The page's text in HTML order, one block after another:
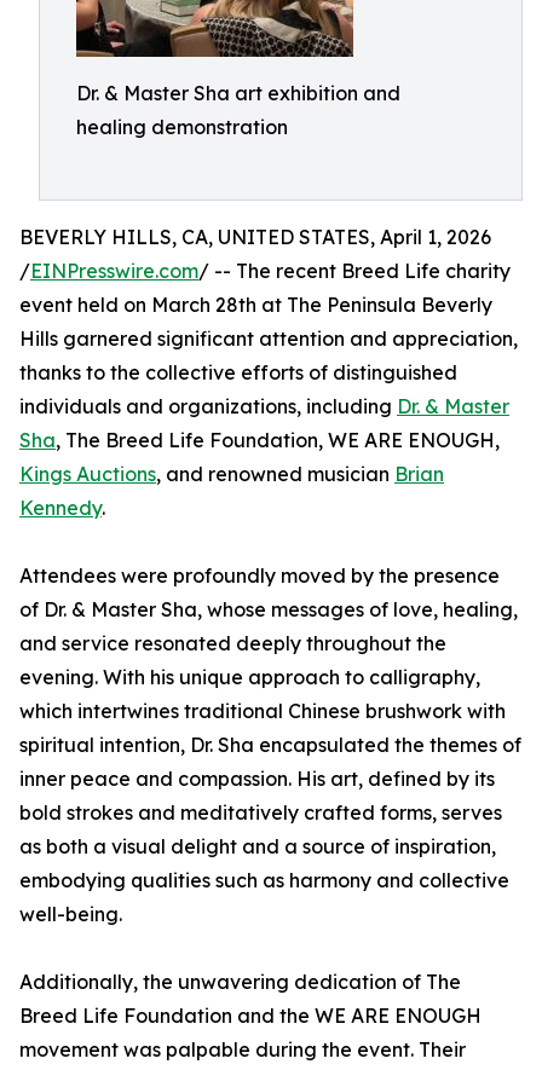
Dr. & Master Sha art exhibition and
healing demonstration
BEVERLY HILLS, CA, UNITED STATES, April 1, 2026
/EINPresswire.com/ -- The recent Breed Life charity
event held on March 28th at The Peninsula Beverly
Hills garnered significant attention and appreciation,
thanks to the collective efforts of distinguished
individuals and organizations, including Dr. & Master
Sha, The Breed Life Foundation, WE ARE ENOUGH,
Kings Auctions, and renowned musician Brian
Kennedy.
Attendees were profoundly moved by the presence
of Dr. & Master Sha, whose messages of love, healing,
and service resonated deeply throughout the
evening. With his unique approach to calligraphy,
which intertwines traditional Chinese brushwork with
spiritual intention, Dr. Sha encapsulated the themes of
inner peace and compassion. His art, defined by its
bold strokes and meditatively crafted forms, serves
as both a visual delight and a source of inspiration,
embodying qualities such as harmony and collective
well-being.
Additionally, the unwavering dedication of The
Breed Life Foundation and the WE ARE ENOUGH
movement was palpable during the event. Their